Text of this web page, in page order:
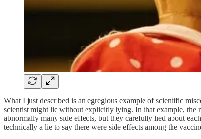
What I just described is an egregious example of scientific
scientist might lie without explicitly lying. In that example, the
abnormally many side effects, but they carefully lied about
technically a lie to say there were side effects among the